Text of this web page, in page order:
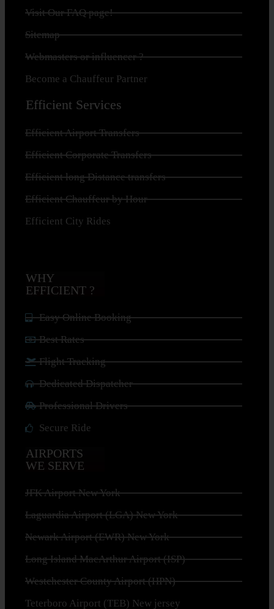
Visit Our FAQ page!
Sitemap
Webmasters or influencer ?
Become a Chauffeur Partner
Efficient Services
Efficient Airport Transfers
Efficient Corporate Transfers
Efficient long Distance transfers
Efficient Chauffeur by Hour
Efficient City Rides
WHY
EFFICIENT ?
Easy Online Booking
Best Rates
Flight Tracking
Dedicated Dispatcher
Professional Drivers
Secure Ride
AIRPORTS
WE SERVE
JFK Airport New York
Laguardia Airport (LGA) New York
Newark Airport (EWR) New York
Long Island MacArthur Airport (ISP)
Westchester County Airport (HPN)
Teterboro Airport (TEB) New jersey